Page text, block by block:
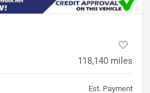
118,140 miles
Est. Payment